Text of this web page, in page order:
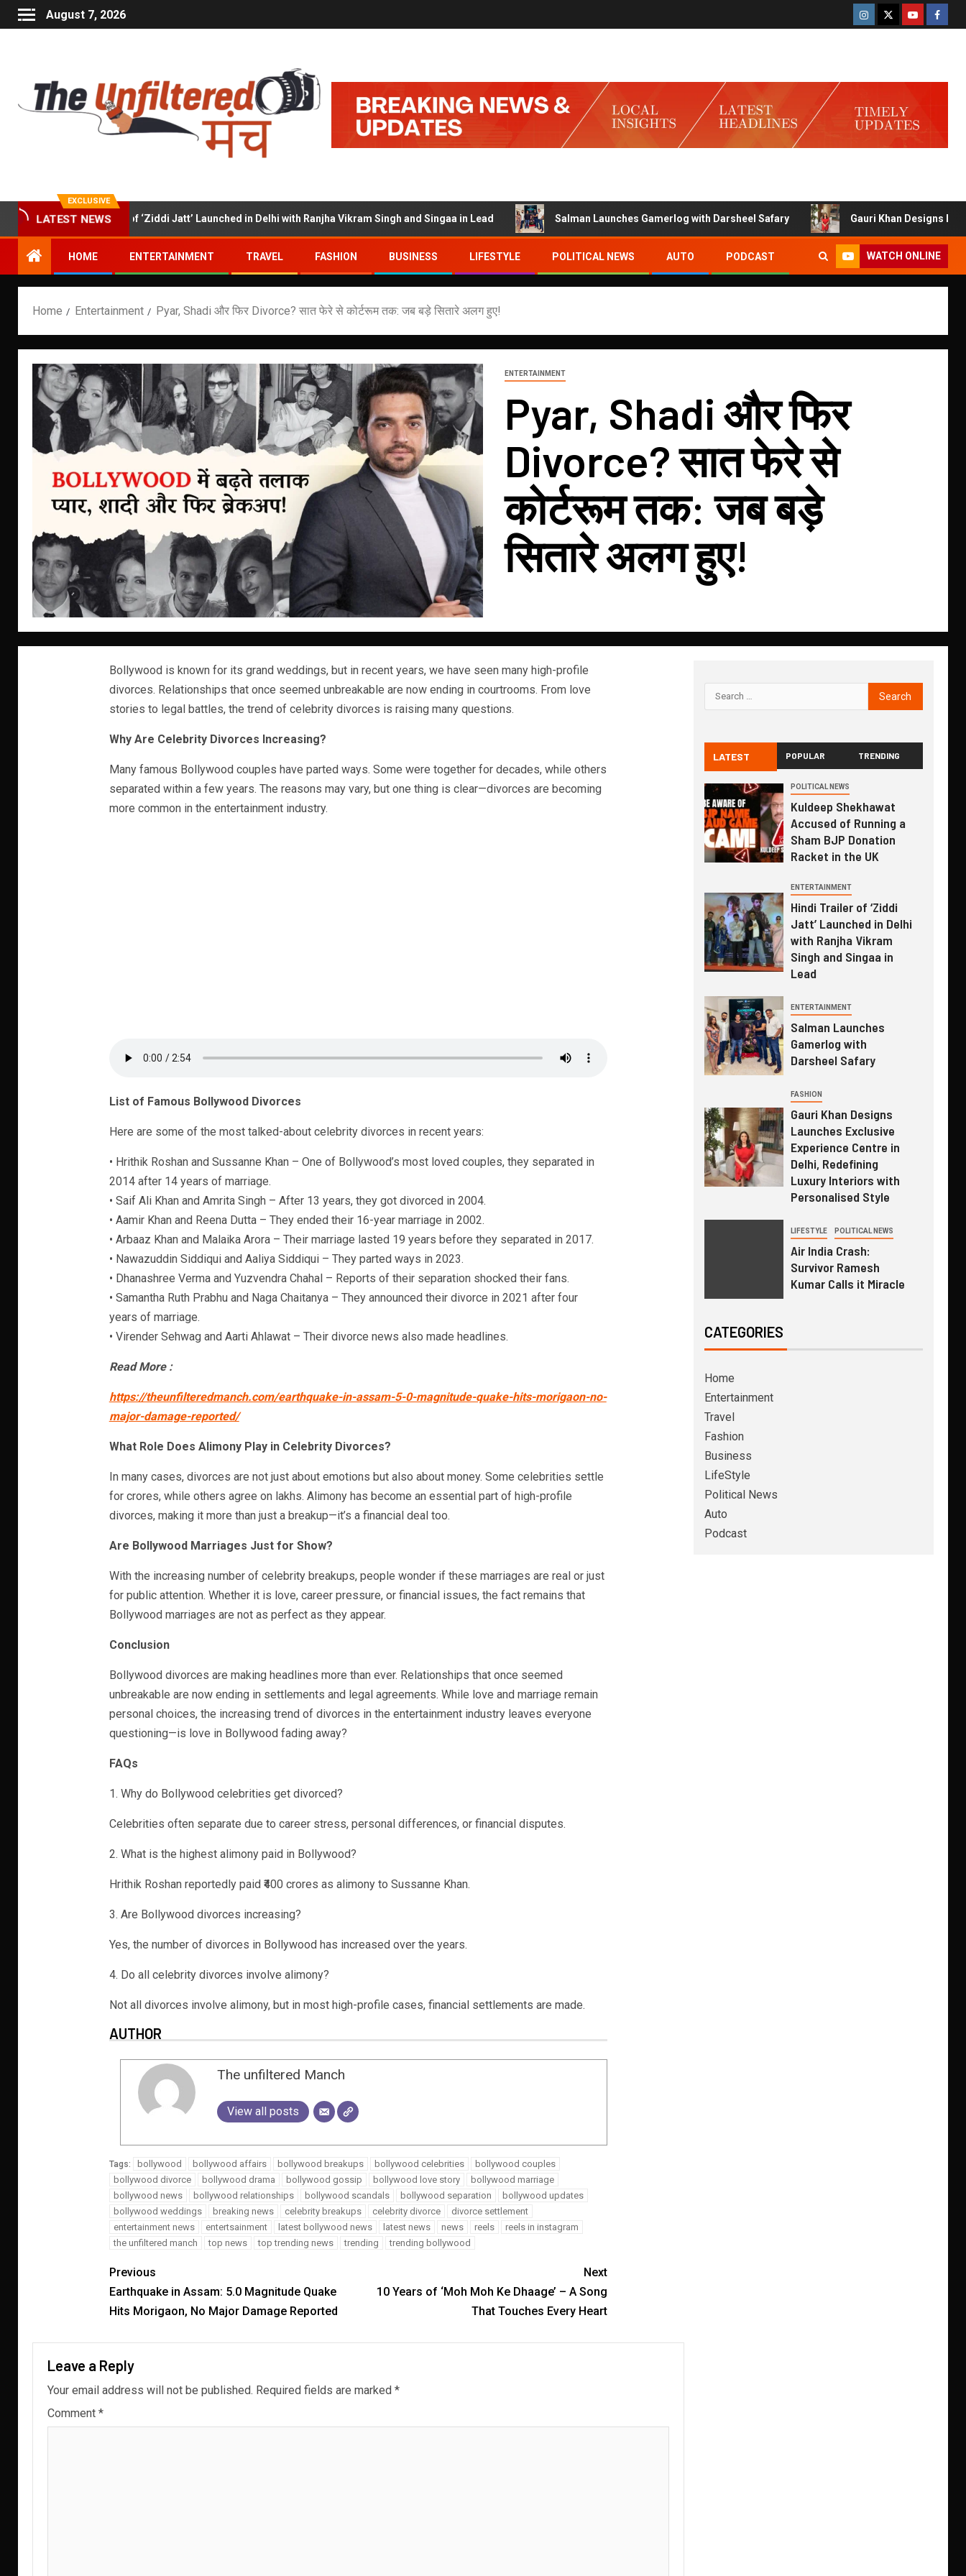
August 7, 2026
EXCLUSIVE
LATEST NEWS
Hindi Trailer of ‘Ziddi Jatt’ Launched in Delhi with Ranjha Vikram Singh and Singaa in Lead Salman Launches Gamerlog with Darsheel Safary Gauri Khan Designs Launches
HOME ENTERTAINMENT TRAVEL FASHION BUSINESS LIFESTYLE POLITICAL NEWS AUTO PODCAST WATCH ONLINE
Home Entertainment Pyar, Shadi और फिर Divorce? सात फेरे से कोर्टरूम तक: जब बड़े सितारे अलग हुए!
ENTERTAINMENT
Pyar, Shadi और फिर
Divorce? सात फेरे से
कोर्टरूम तक: जब बड़े
सितारे अलग हुए!
Bollywood is known for its grand weddings, but in recent years, we have seen many high-profile
divorces. Relationships that once seemed unbreakable are now ending in courtrooms. From love
stories to legal battles, the trend of celebrity divorces is raising many questions.
Why Are Celebrity Divorces Increasing?
Many famous Bollywood couples have parted ways. Some were together for decades, while others
separated within a few years. The reasons may vary, but one thing is clear—divorces are becoming
more common in the entertainment industry.
List of Famous Bollywood Divorces
Here are some of the most talked-about celebrity divorces in recent years:
• Hrithik Roshan and Sussanne Khan – One of Bollywood’s most loved couples, they separated in
2014 after 14 years of marriage.
• Saif Ali Khan and Amrita Singh – After 13 years, they got divorced in 2004.
• Aamir Khan and Reena Dutta – They ended their 16-year marriage in 2002.
• Arbaaz Khan and Malaika Arora – Their marriage lasted 19 years before they separated in 2017.
• Nawazuddin Siddiqui and Aaliya Siddiqui – They parted ways in 2023.
• Dhanashree Verma and Yuzvendra Chahal – Reports of their separation shocked their fans.
• Samantha Ruth Prabhu and Naga Chaitanya – They announced their divorce in 2021 after four
years of marriage.
• Virender Sehwag and Aarti Ahlawat – Their divorce news also made headlines.
Read More :
https://theunfilteredmanch.com/earthquake-in-assam-5-0-magnitude-quake-hits-morigaon-no-
major-damage-reported/
What Role Does Alimony Play in Celebrity Divorces?
In many cases, divorces are not just about emotions but also about money. Some celebrities settle
for crores, while others agree on lakhs. Alimony has become an essential part of high-profile
divorces, making it more than just a breakup—it’s a financial deal too.
Are Bollywood Marriages Just for Show?
With the increasing number of celebrity breakups, people wonder if these marriages are real or just
for public attention. Whether it is love, career pressure, or financial issues, the fact remains that
Bollywood marriages are not as perfect as they appear.
Conclusion
Bollywood divorces are making headlines more than ever. Relationships that once seemed
unbreakable are now ending in settlements and legal agreements. While love and marriage remain
personal choices, the increasing trend of divorces in the entertainment industry leaves everyone
questioning—is love in Bollywood fading away?
FAQs
1. Why do Bollywood celebrities get divorced?
Celebrities often separate due to career stress, personal differences, or financial disputes.
2. What is the highest alimony paid in Bollywood?
Hrithik Roshan reportedly paid ₹400 crores as alimony to Sussanne Khan.
3. Are Bollywood divorces increasing?
Yes, the number of divorces in Bollywood has increased over the years.
4. Do all celebrity divorces involve alimony?
Not all divorces involve alimony, but in most high-profile cases, financial settlements are made.
AUTHOR
The unfiltered Manch
View all posts
Tags: bollywood bollywood affairs bollywood breakups bollywood celebrities
bollywood couples
bollywood divorce
bollywood drama bollywood gossip bollywood love story
bollywood marriage
bollywood news
bollywood relationships bollywood scandals bollywood separation
bollywood updates
bollywood weddings
breaking news celebrity breakups celebrity divorce
divorce settlement
entertainment news
entertsainment latest bollywood news latest news news reels
reels in instagram
the unfiltered manch
top news top trending news trending trending bollywood
Previous
Earthquake in Assam: 5.0 Magnitude Quake
Hits Morigaon, No Major Damage Reported
Next
10 Years of ‘Moh Moh Ke Dhaage’ – A Song
That Touches Every Heart
Leave a Reply
Your email address will not be published. Required fields are marked *
Comment *
LATEST POPULAR TRENDING
POLITICAL NEWS
Kuldeep Shekhawat
Accused of Running a
Sham BJP Donation
Racket in the UK
ENTERTAINMENT
Hindi Trailer of ‘Ziddi
Jatt’ Launched in Delhi
with Ranjha Vikram
Singh and Singaa in
Lead
ENTERTAINMENT
Salman Launches
Gamerlog with
Darsheel Safary
FASHION
Gauri Khan Designs
Launches Exclusive
Experience Centre in
Delhi, Redefining
Luxury Interiors with
Personalised Style
LIFESTYLE POLITICAL NEWS
Air India Crash:
Survivor Ramesh
Kumar Calls it Miracle
CATEGORIES
Home
Entertainment
Travel
Fashion
Business
LifeStyle
Political News
Auto
Podcast